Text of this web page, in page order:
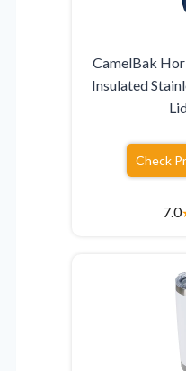
CamelBak
Insulated
Check
7.0